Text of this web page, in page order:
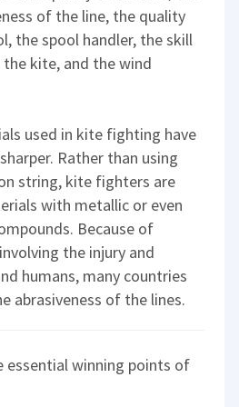
of the line, the quality
the spool handler, the skill
kite, and the wind
used in kite fighting have
Rather than using
string, kite fighters are
with metallic or even
Because of
the injury and
humans, many countries
abrasiveness of the lines.
essential winning points of